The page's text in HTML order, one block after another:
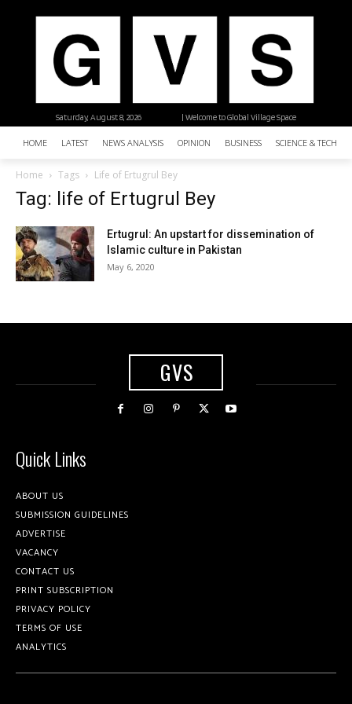
| Welcome to Global Village Space
Saturday, August 8, 2026
HOME LATEST NEWS ANALYSIS OPINION BUSINESS SCIENCE &
Home Tags Life of Ertugrul Bey
Tag: life of Ertugrul Bey
Ertugrul: An upstart for dissemination of
Islamic culture in Pakistan
May 6, 2020
GVS
Quick Links
ABOUT US
SUBMISSION GUIDELINES
ADVERTISE
VACANCY
CONTACT US
PRINT SUBSCRIPTION
PRIVACY POLICY
TERMS OF USE
ANALYTICS